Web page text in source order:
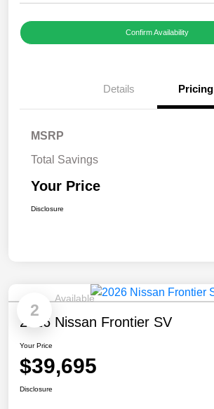
Confirm Availability
Details Pricing
MSRP
Total Savings
Your Price
Disclosure
2
Available
2026 Nissan Frontier SV
Your Price
$39,695
Disclosure